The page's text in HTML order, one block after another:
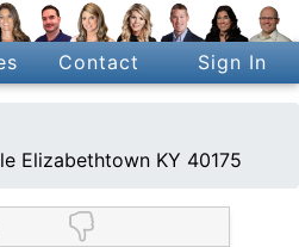
Contact Sign In
Elizabethtown KY 40175